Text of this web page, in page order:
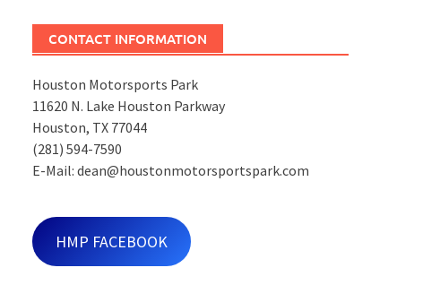
CONTACT INFORMATION
Houston Motorsports Park
11620 N. Lake Houston Parkway
Houston, TX 77044
(281) 594-7590
E-Mail: dean@houstonmotorsportspark.com
HMP FACEBOOK